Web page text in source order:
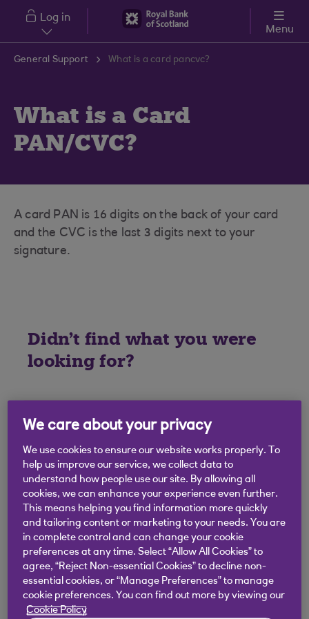
Skip to main content
Log in
Menu
General Support What is a card pancvc?
What is a Card
PAN/CVC?
A card PAN is 16 digits on the back of your card
and the CVC is the last 3 digits next to your
signature.
Didn't find what you were
looking for?
We care about your privacy
We use cookies to ensure our website works properly. To
help us improve our service, we collect data to
understand how people use our site. By allowing all
cookies, we can enhance your experience even further.
This means helping you find information more quickly
and tailoring content or marketing to your needs. You are
in complete control and can change your cookie
preferences at any time. Select “Allow All Cookies” to
agree, “Reject Non-essential Cookies” to decline non-
essential cookies, or “Manage Preferences” to manage
cookie preferences. You can find out more by viewing our
Cookie Policy